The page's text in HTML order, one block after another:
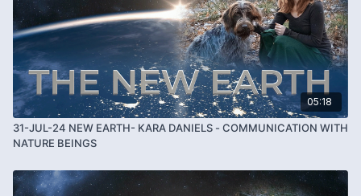
05:18
31-JUL-24 NEW EARTH- KARA DANIELS - COMMUNICATION WITH
NATURE BEINGS